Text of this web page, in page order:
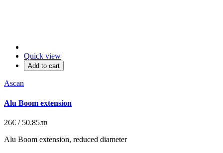
Quick view
Add to cart
Ascan
Alu Boom extension
26€ / 50.85лв
Alu Boom extension, reduced diameter